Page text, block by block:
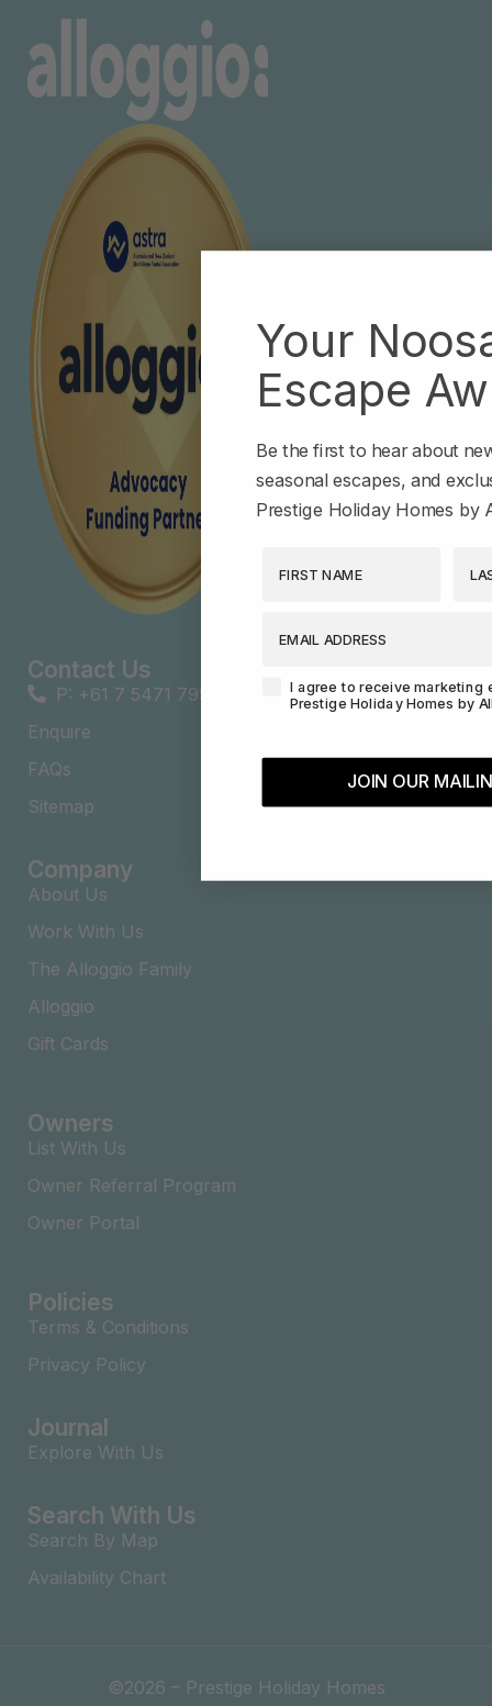
Contact Us
P: +61 7 5471 7955
Enquire
FAQs​
Sitemap
Company
About Us
Work With Us
The Alloggio Family
Alloggio
Gift Cards
Owners
List With Us
Owner Referral Program
Owner Portal
Policies
Terms & Conditions
Privacy Policy
Journal
Explore With Us
Search With Us
Search By Map
Availability Chart
©2026 – Prestige Holiday Homes
Your
Escape
Be the first to hear about
seasonal escapes, and
Prestige Holiday Homes by
Agreement-Check-Box
I agree to receive marketing
Prestige Holiday Homes by
JOIN OUR